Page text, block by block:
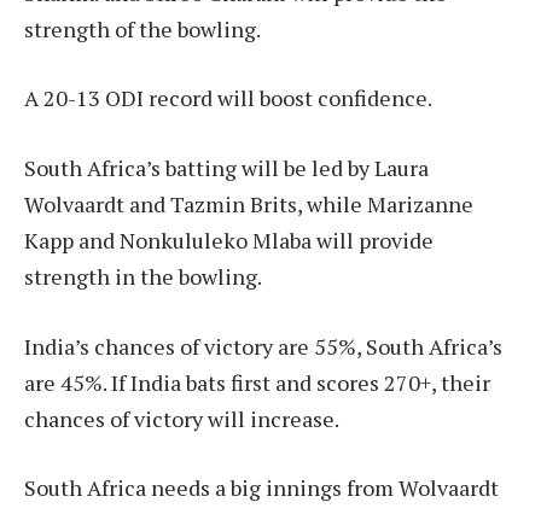
strength of the bowling.
A 20-13 ODI record will boost confidence.
South Africa’s batting will be led by Laura
Wolvaardt and Tazmin Brits, while Marizanne
Kapp and Nonkululeko Mlaba will provide
strength in the bowling.
India’s chances of victory are 55%, South Africa’s
are 45%. If India bats first and scores 270+, their
chances of victory will increase.
South Africa needs a big innings from Wolvaardt